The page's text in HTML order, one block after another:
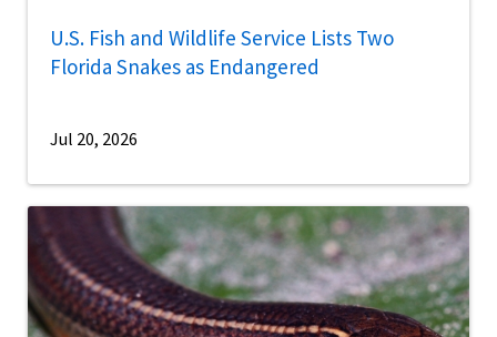
U.S. Fish and Wildlife Service Lists Two
Florida Snakes as Endangered
Jul 20, 2026